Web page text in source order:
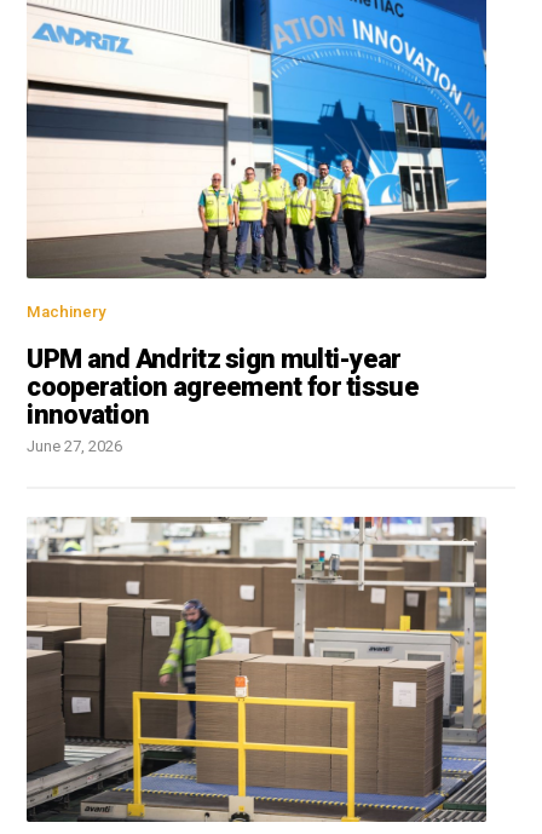
Machinery
UPM and Andritz sign multi-year
cooperation agreement for tissue
innovation
June 27, 2026